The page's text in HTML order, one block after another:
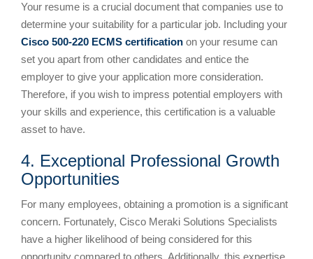
Your resume is a crucial document that companies use to
determine your suitability for a particular job. Including your
Cisco 500-220 ECMS certification on your resume can
set you apart from other candidates and entice the
employer to give your application more consideration.
Therefore, if you wish to impress potential employers with
your skills and experience, this certification is a valuable
asset to have.
4. Exceptional Professional Growth
Opportunities
For many employees, obtaining a promotion is a significant
concern. Fortunately, Cisco Meraki Solutions Specialists
have a higher likelihood of being considered for this
opportunity compared to others. Additionally, this expertise